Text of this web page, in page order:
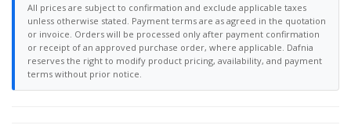
All prices are subject to confirmation and exclude applicable taxes
unless otherwise stated. Payment terms are as agreed in the quotation
or invoice. Orders will be processed only after payment confirmation
or receipt of an approved purchase order, where applicable. Dafnia
reserves the right to modify product pricing, availability, and payment
terms without prior notice.